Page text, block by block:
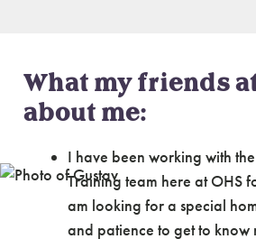
What my friends
about me:
I have been working with
Training team here at OHS
am looking for a special
and patience to get to know